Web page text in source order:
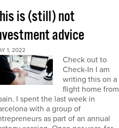
is (still) not
advice
1, 2022
Check out to
Check-In I am
writing this on a
flight home from
I spent the last week in
with a group of
as part of an annual